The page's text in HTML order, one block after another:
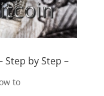
Step by Step –
to